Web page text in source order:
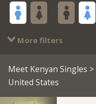
More filters
Meet Kenyan Singles >
United States